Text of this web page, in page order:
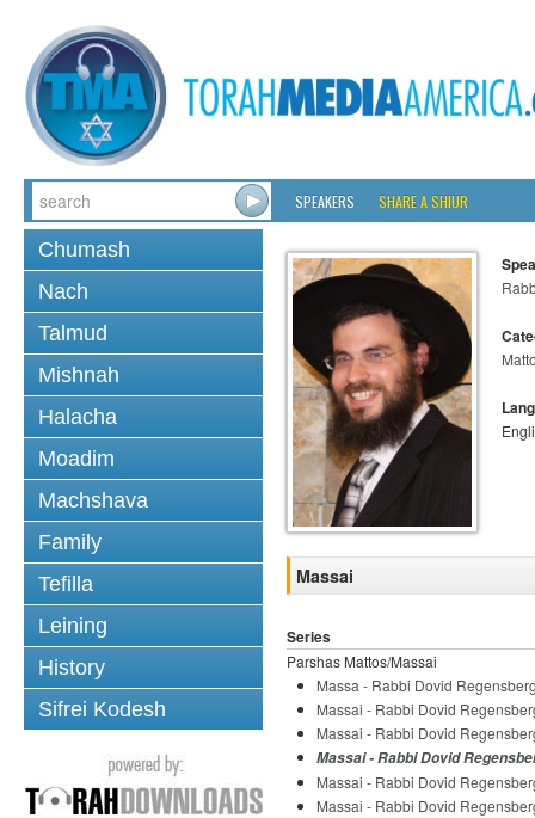
SPEAKERS SHARE A SHIUR
Chumash
Nach
Talmud
Mishnah
Halacha
Moadim
Machshava
Family
Tefilla
Leining
History
Sifrei Kodesh
Massai
Series
Parshas Mattos/Massai
Massa - Rabbi Dovid
Massai - Rabbi Dovid
Massai - Rabbi Dovid
Massai - Rabbi Dovid
Massai - Rabbi Dovid
Massai - Rabbi Dovid